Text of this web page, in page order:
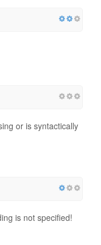
or is syntactically
is not specified!